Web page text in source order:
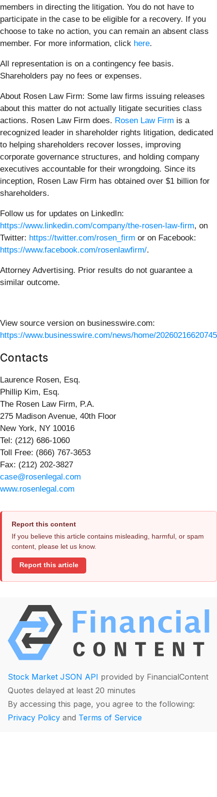
members in directing the litigation. You do not have to
participate in the case to be eligible for a recovery. If you
choose to take no action, you can remain an absent class
member. For more information, click here.
All representation is on a contingency fee basis.
Shareholders pay no fees or expenses.
About Rosen Law Firm: Some law firms issuing releases
about this matter do not actually litigate securities class
actions. Rosen Law Firm does. Rosen Law Firm is a
recognized leader in shareholder rights litigation, dedicated
to helping shareholders recover losses, improving
corporate governance structures, and holding company
executives accountable for their wrongdoing. Since its
inception, Rosen Law Firm has obtained over $1 billion for
shareholders.
Follow us for updates on LinkedIn:
https://www.linkedin.com/company/the-rosen-law-firm, on
Twitter: https://twitter.com/rosen_firm or on Facebook:
https://www.facebook.com/rosenlawfirm/.
Attorney Advertising. Prior results do not guarantee a
similar outcome.
View source version on businesswire.com:
https://www.businesswire.com/news/home/
Contacts
Laurence Rosen, Esq.
Phillip Kim, Esq.
The Rosen Law Firm, P.A.
275 Madison Avenue, 40th Floor
New York, NY 10016
Tel: (212) 686-1060
Toll Free: (866) 767-3653
Fax: (212) 202-3827
case@rosenlegal.com
www.rosenlegal.com
Report this content
If you believe this article contains misleading, harmful, or spam
content, please let us know.
Report this article
Stock Market JSON API provided by FinancialContent
Quotes delayed at least 20 minutes
By accessing this page, you agree to the following:
Privacy Policy and Terms of Service